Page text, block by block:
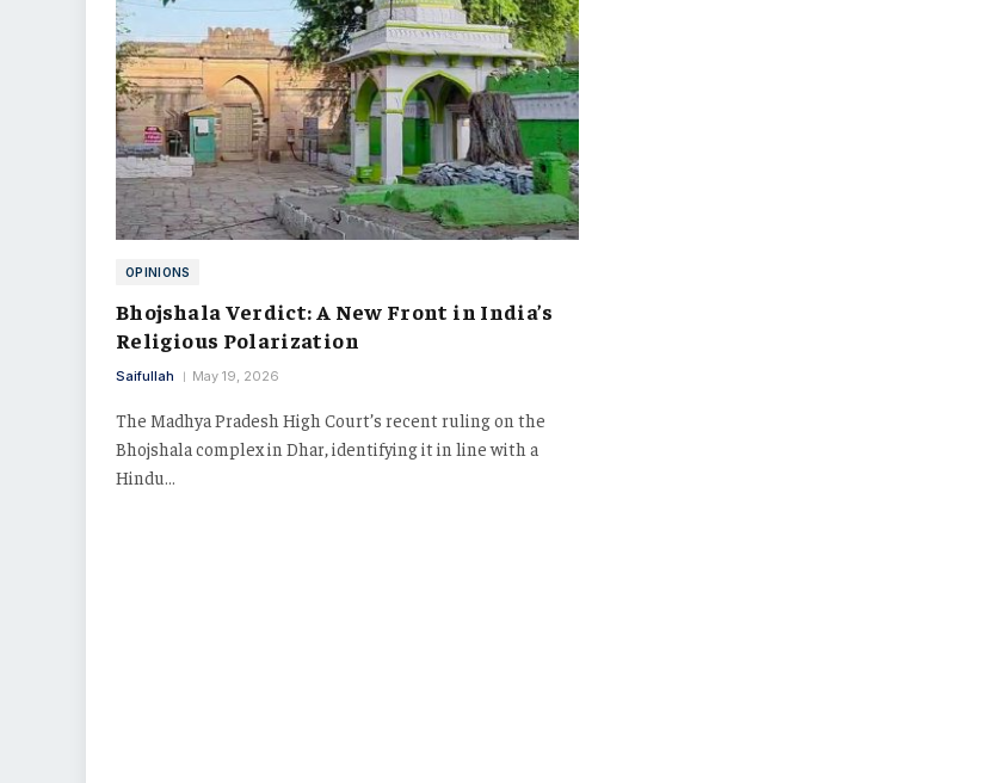
OPINIONS
Bhojshala Verdict: A New Front in India’s
Religious Polarization
Saifullah May 19, 2026
The Madhya Pradesh High Court’s recent ruling on the
Bhojshala complex in Dhar, identifying it in line with a
Hindu…